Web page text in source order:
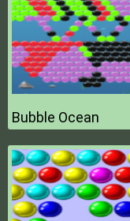
Bubble Ocean